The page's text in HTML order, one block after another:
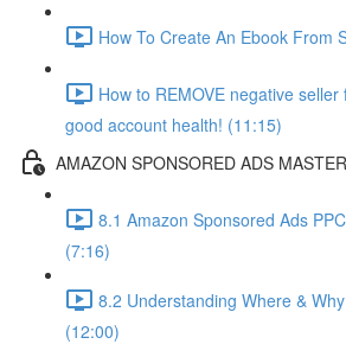
How To Create An Ebook From
How to REMOVE negative
good account health! (11:15)
AMAZON SPONSORED ADS
8.1 Amazon Sponsored Ads
(7:16)
8.2 Understanding Where &
(12:00)